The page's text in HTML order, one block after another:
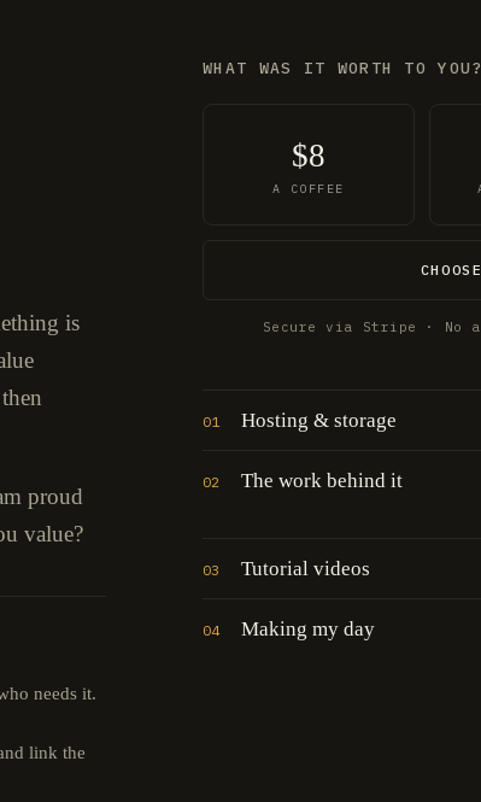
is
proud
value?
needs it.
link the
WHAT WAS IT WORTH TO YOU?
$8
A COFFEE
Secure via Stripe · No
01 Hosting & storage
02 The work behind it
03 Tutorial videos
04 Making my day